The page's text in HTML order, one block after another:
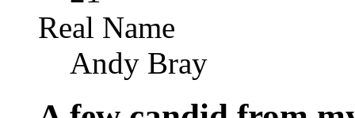
Real Name
Andy Bray